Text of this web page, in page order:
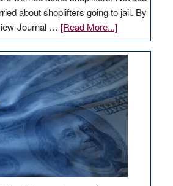
about shoplifters going to jail. By
Journal … [Read More...]about
EDITORIAL:
What
Nevada
needs
to
stop
retail
theft